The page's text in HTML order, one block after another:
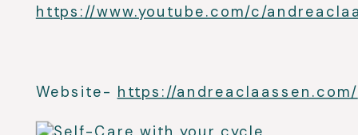
https://www.youtube.com/c/
Website- https://andreaclaassen.com/